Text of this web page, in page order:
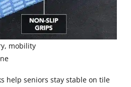
mobility
help seniors stay stable on tile